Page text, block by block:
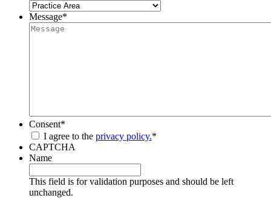
Message*
Consent*
I agree to the privacy policy.*
CAPTCHA
Name
This field is for validation purposes and should be left
unchanged.